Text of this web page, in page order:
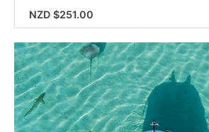
NZD $251.00